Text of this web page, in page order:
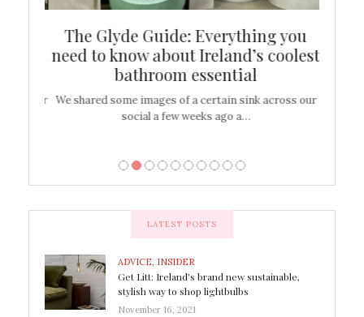
The Glyde Guide: Everything you
need to know about Ireland’s coolest
bathroom essential
We shared some images of a certain sink across our
social a few weeks ago a…
LATEST POSTS
ADVICE, INSIDER
Get Litt: Ireland’s brand new sustainable,
stylish way to shop lightbulbs
November 16, 2021